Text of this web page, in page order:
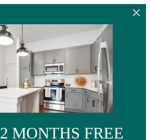
MONTHS FREE